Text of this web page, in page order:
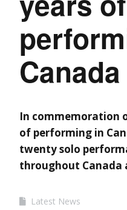
Canada
In commemoration
of performing in
twenty solo
throughout Canada
Latest News